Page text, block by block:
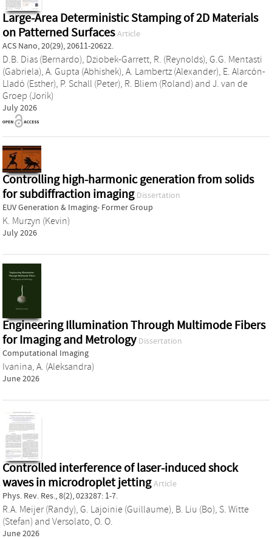
Large-Area Deterministic Stamping of 2D Materials
on Patterned Surfaces Article
ACS Nano, 20(29), 20611-20622.
D.B. Dias (Bernardo) Dziobek-Garrett, R. (Reynolds) G.G. Mentasti
(Gabriela) A. Gupta (Abhishek) A. Lambertz (Alexander) E. Alarcón-
Lladó (Esther) P. Schall (Peter) R. Bliem (Roland) and J. van de
Groep (Jorik)
July 2026
Controlling high-harmonic generation from solids
for subdiffraction imaging Dissertation
EUV Generation & Imaging- Former Group
K. Murzyn (Kevin)
July 2026
Engineering Illumination Through Multimode Fibers
for Imaging and Metrology Dissertation
Computational Imaging
Ivanina, A. (Aleksandra)
June 2026
Controlled interference of laser-induced shock
waves in microdroplet jetting Article
Phys. Rev. Res., 8(2), 023287: 1-7.
R.A. Meijer (Randy) G. Lajoinie (Guillaume) B. Liu (Bo) S. Witte
(Stefan) and Versolato, O. O.
June 2026